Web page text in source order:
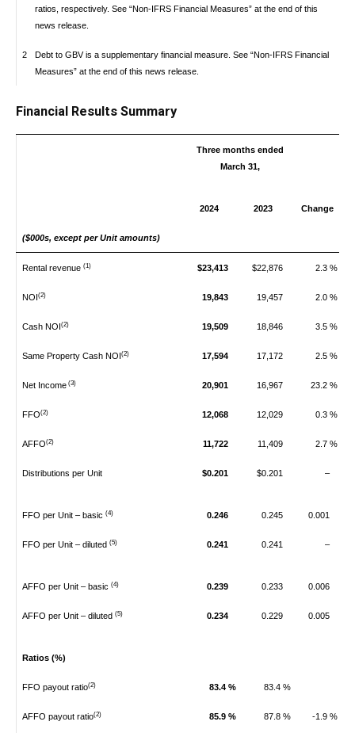
ratios, respectively. See “Non-IFRS Financial Measures” at the end of this
news release.
2
Debt to GBV is a supplementary financial measure. See “Non-IFRS Financial
Measures” at the end of this news release.
Financial Results Summary
Three months ended
March 31,
2024 2023 Change
($000s, except per Unit amounts)
Rental revenue (1) $23,413 $22,876 2.3 %
NOI (2) 19,843 19,457 2.0 %
Cash NOI (2) 19,509 18,846 3.5 %
Same Property Cash NOI (2) 17,594 17,172 2.5 %
Net Income(3) 20,901 16,967 23.2 %
FFO(2) 12,068 12,029 0.3 %
AFFO(2) 11,722 11,409 2.7 %
Distributions per Unit $0.201 $0.201 –
FFO per Unit – basic (4) 0.246 0.245 0.001
FFO per Unit – diluted (5) 0.241 0.241 –
AFFO per Unit – basic (4) 0.239 0.233 0.006
AFFO per Unit – diluted (5) 0.234 0.229 0.005
Ratios (%)
FFO payout ratio(2) 83.4 % 83.4 %
AFFO payout ratio(2) 85.9 % 87.8 % -1.9 %